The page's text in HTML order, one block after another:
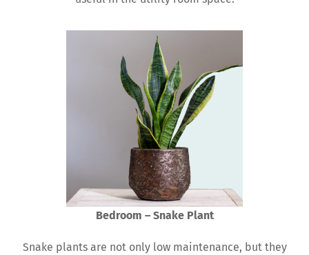
Bedroom – Snake Plant
Snake plants are not only low maintenance, but they